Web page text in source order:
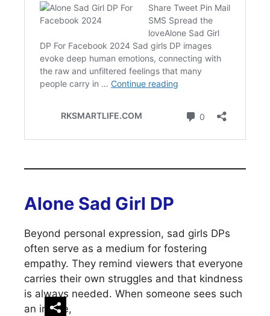
Alone Sad Girl DP
Beyond personal expression, sad girls DPs
often serve as a medium for fostering
empathy. They remind viewers that everyone
carries their own struggles and that kindness
is always needed. When someone sees such
an image,